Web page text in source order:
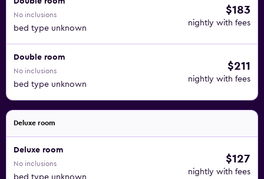
No inclusions
bed type unknown
$183
nightly with fees
Double room
No inclusions
bed type unknown
$211
nightly with fees
Deluxe room
Deluxe room
No inclusions
bed type unknown
$127
nightly with fees